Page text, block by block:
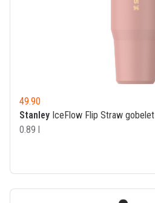
49.90
Stanley IceFlow Flip Straw gobelet
0.89 l